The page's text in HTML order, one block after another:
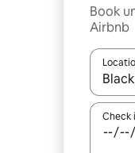
Book
Airbnb
Check